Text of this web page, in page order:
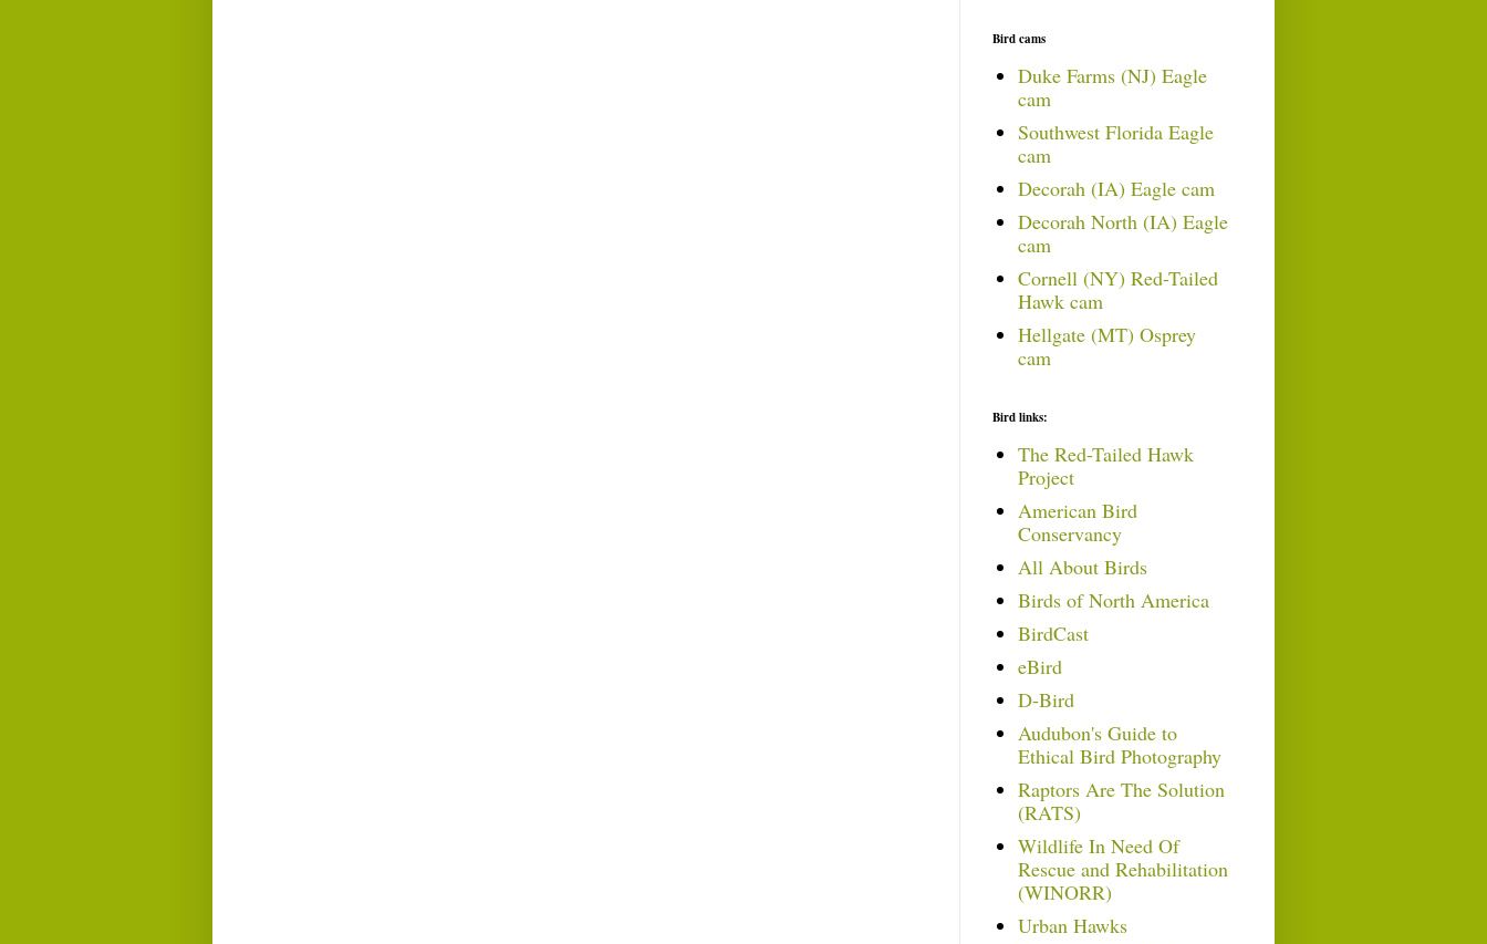
Bird cams
Duke Farms (NJ) Eagle
cam
Southwest Florida Eagle
cam
Decorah (IA) Eagle cam
Decorah North (IA) Eagle
cam
Cornell (NY) Red-Tailed
Hawk cam
Hellgate (MT) Osprey
cam
Bird links:
The Red-Tailed Hawk
Project
American Bird
Conservancy
All About Birds
Birds of North America
BirdCast
eBird
D-Bird
Audubon's Guide to
Ethical Bird Photography
Raptors Are The Solution
(RATS)
Wildlife In Need Of
Rescue and Rehabilitation
(WINORR)
Urban Hawks